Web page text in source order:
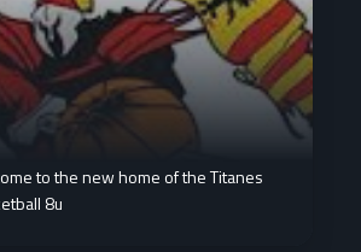
to the new home of the Titanes
8u